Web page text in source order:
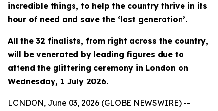
incredible things, to help the country thrive in its
hour of need and save the ‘lost generation’.
All the 32 finalists, from right across the country,
will be venerated by leading figures due to
attend the glittering ceremony in London on
Wednesday, 1 July 2026.
LONDON, June 03, 2026 (GLOBE NEWSWIRE) --